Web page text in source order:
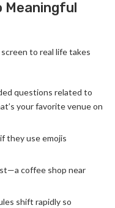
Meaningful
to real life takes
questions related to
your favorite venue on
they use emojis
coffee shop near
shift rapidly so